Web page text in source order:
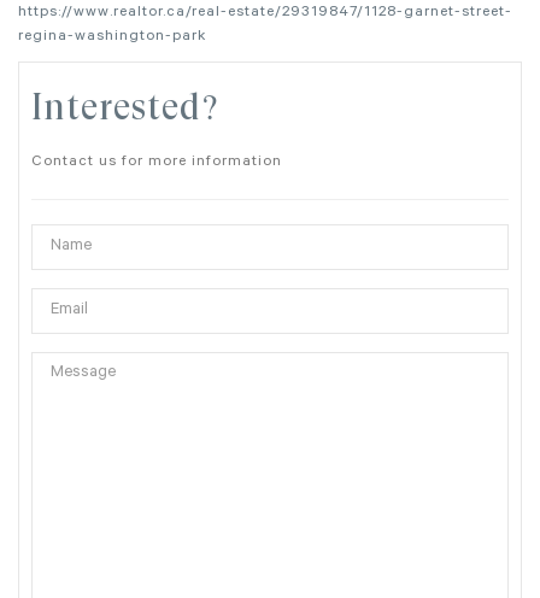
https://www.realtor.ca/real-estate/29319847/1128-garnet-street-
regina-washington-park
Interested?
Contact us for more information